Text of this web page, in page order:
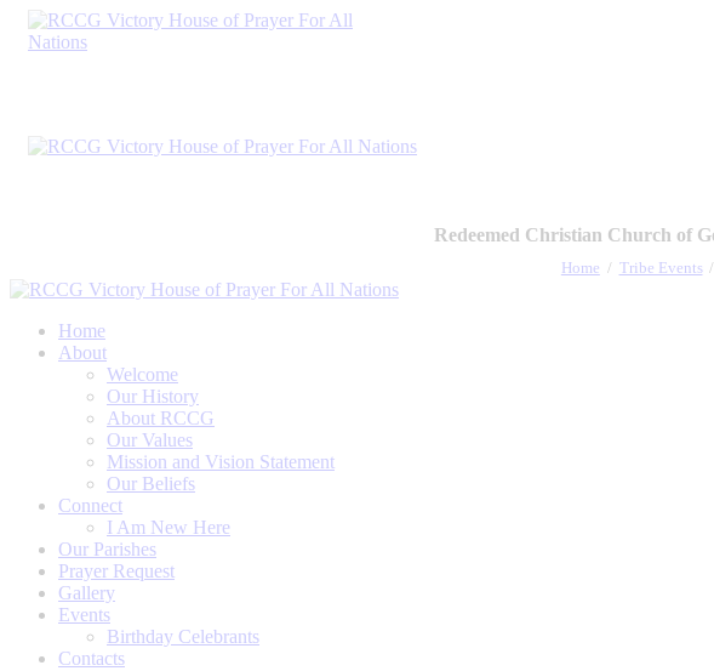
Redeemed Christian Church of
Home Tribe Events
Home
About
Welcome
Our History
About RCCG
Our Values
Mission and Vision Statement
Our Beliefs
Connect
I Am New Here
Our Parishes
Prayer Request
Gallery
Events
Birthday Celebrants
Contacts